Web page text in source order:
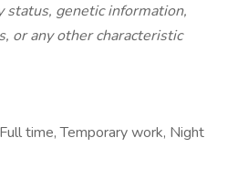
genetic information,
or any other characteristic
time, Temporary work, Night